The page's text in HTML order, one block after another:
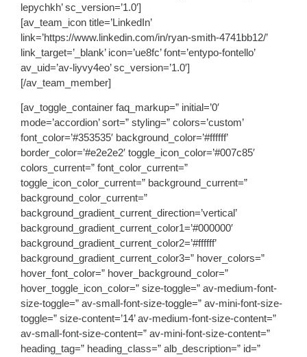
lepychkh’ sc_version=’1.0′]
[av_team_icon title=’LinkedIn’
link=’https://www.linkedin.com/in/ryan-smith-4741bb12/’
link_target=’_blank’ icon=’ue8fc’ font=’entypo-fontello’
av_uid=’av-liyvy4eo’ sc_version=’1.0′]
[/av_team_member]
[av_toggle_container faq_markup=” initial=’0′
mode=’accordion’ sort=” styling=” colors=’custom’
font_color=’#353535′ background_color=’#ffffff’
border_color=’#e2e2e2′ toggle_icon_color=’#007c85′
colors_current=” font_color_current=”
toggle_icon_color_current=” background_current=”
background_color_current=”
background_gradient_current_direction=’vertical’
background_gradient_current_color1=’#000000′
background_gradient_current_color2=’#ffffff’
background_gradient_current_color3=” hover_colors=”
hover_font_color=” hover_background_color=”
hover_toggle_icon_color=” size-toggle=” av-medium-font-
size-toggle=” av-small-font-size-toggle=” av-mini-font-size-
toggle=” size-content=’14’ av-medium-font-size-content=”
av-small-font-size-content=” av-mini-font-size-content=”
heading_tag=” heading_class=” alb_description=” id=”